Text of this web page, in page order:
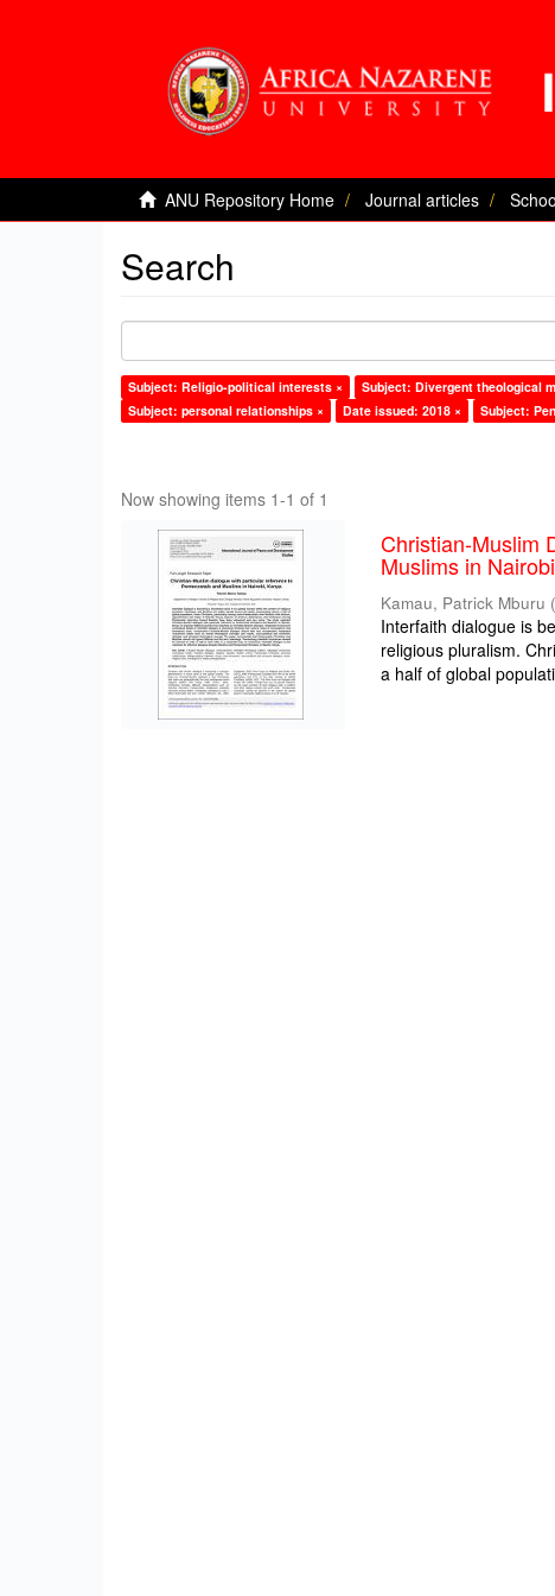
ANU Repository Home Journal articles
Search
Subject: Religio-political interests × Subject: Divergent theological
Subject: personal relationships ×
Date issued: 2018 × Subject:
Now showing items 1-1 of 1
Christian-Muslim
Muslims in
Kamau, Patrick Mburu
Interfaith dialogue is
religious pluralism.
a half of global